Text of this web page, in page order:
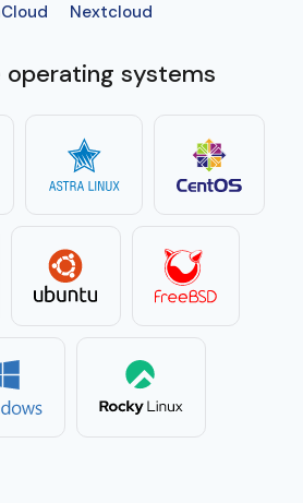
Nextcloud
operating systems